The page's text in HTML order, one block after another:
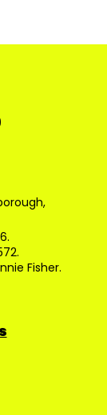
Fisher.